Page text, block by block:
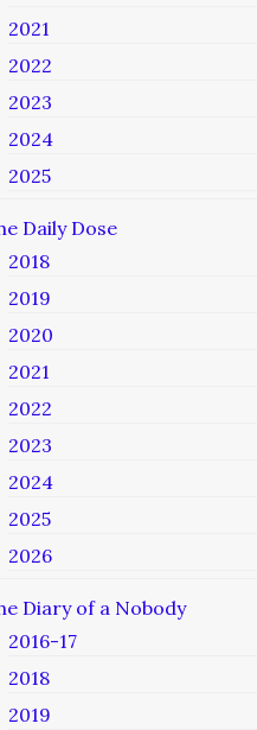
2021
2022
2023
2024
2025
Daily Dose
2018
2019
2020
2021
2022
2023
2024
2025
2026
Diary of a Nobody
2016-17
2018
2019